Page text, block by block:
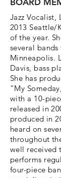
BOARD
Jazz Vocalist,
2013 Seattle/
of the year.
several
Minneapolis.
Davis, bass
She has
"My
with a 10-
released in
produced in
heard on
throughout
well received
performs
four-piece